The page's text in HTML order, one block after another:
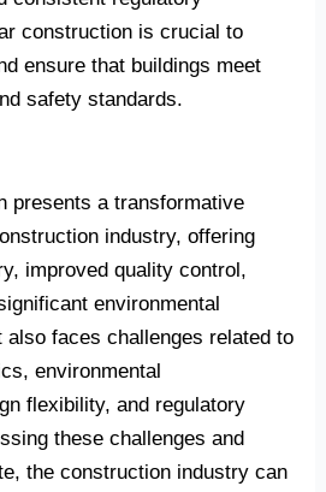
construction is crucial to
ensure that buildings meet
safety standards.
presents a transformative
industry, offering
improved quality control,
environmental
also faces challenges related to
environmental
flexibility, and regulatory
these challenges and
the construction industry can